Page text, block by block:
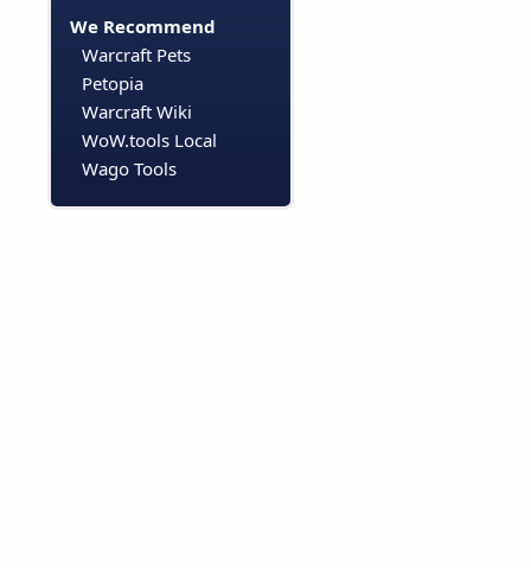
We Recommend
Warcraft Pets
Petopia
Warcraft Wiki
WoW.tools Local
Wago Tools